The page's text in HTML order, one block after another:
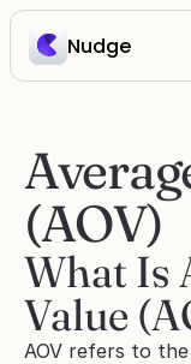
Nudge
(AOV)
What Is
Value
AOV refers to